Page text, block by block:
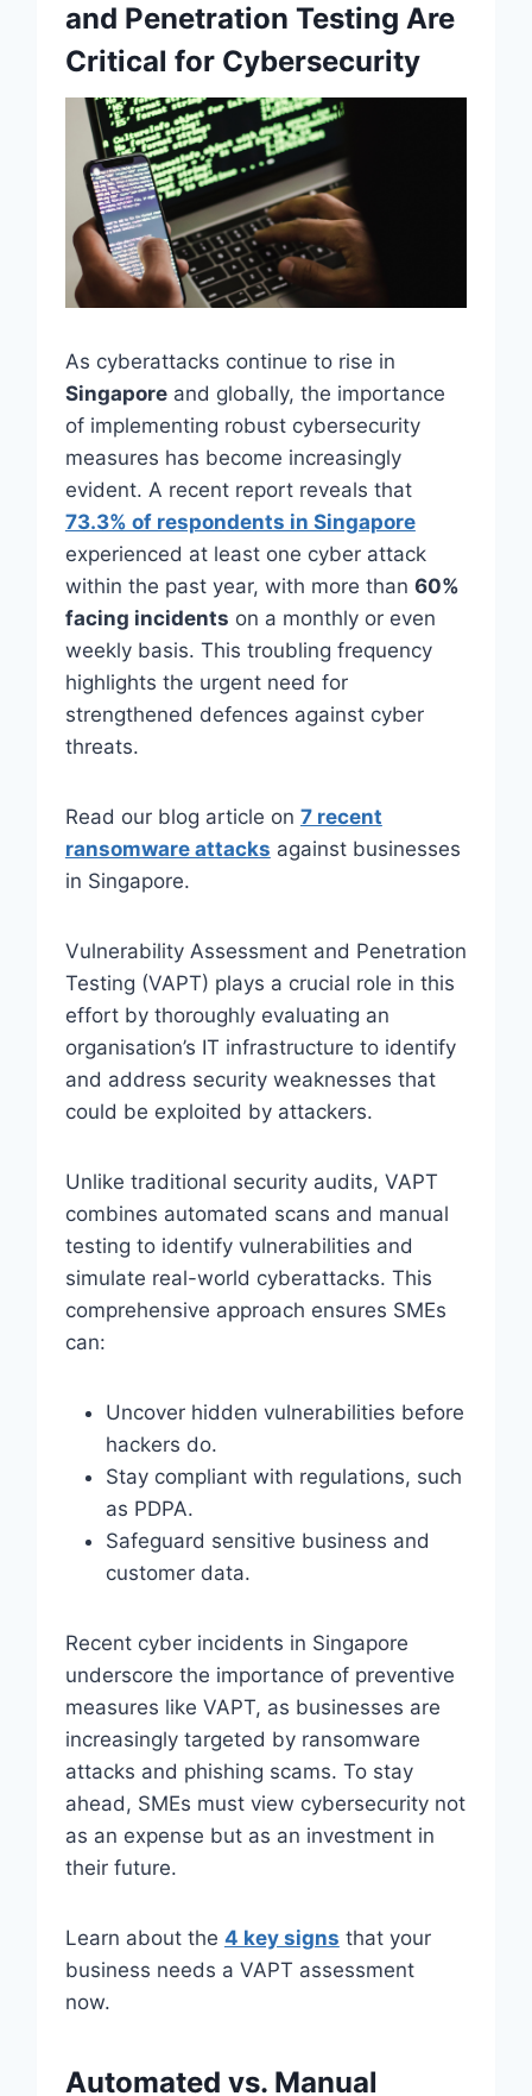
and Penetration Testing Are
Critical for Cybersecurity
As cyberattacks continue to rise in
Singaporeand globally, the importance
of implementing robust cybersecurity
measures has become increasingly
evident. A recent report reveals that
73.3% of respondents in Singapore
experienced at least one cyber attack
within the past year, with more than 60%
facing incidents on a monthly or even
weekly basis. This troubling frequency
highlights the urgent need for
strengthened defences against cyber
threats.
Read our blog article on 7 recent
ransomware attacks against businesses
in Singapore.
Vulnerability Assessment and Penetration
Testing (VAPT) plays a crucial role in this
effort by thoroughly evaluating an
organisation’s IT infrastructure to identify
and address security weaknesses that
could be exploited by attackers.
Unlike traditional security audits, VAPT
combines automated scans and manual
testing to identify vulnerabilities and
simulate real-world cyberattacks. This
comprehensive approach ensures SMEs
can:
Uncover hidden vulnerabilities before
hackers do.
Stay compliant with regulations, such
as PDPA.
Safeguard sensitive business and
customer data.
Recent cyber incidents in Singapore
underscore the importance of preventive
measures like VAPT, as businesses are
increasingly targeted by ransomware
attacks and phishing scams. To stay
ahead, SMEs must view cybersecurity not
as an expense but as an investment in
their future.
Learn about the 4 key signs that your
business needs a VAPT assessment
now.
Automated vs. Manual